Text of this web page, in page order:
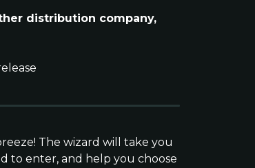
distribution company,
The wizard will take you
to enter, and help you choose